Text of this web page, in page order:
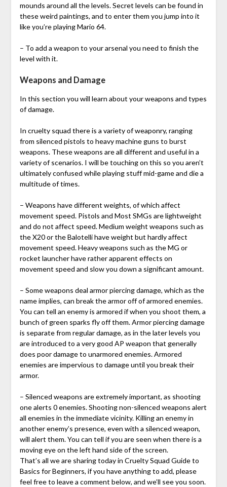
mounds around all the levels. Secret levels can be found in
these weird paintings, and to enter them you jump into it
like you’re playing Mario 64.
– To add a weapon to your arsenal you need to finish the
level with it.
Weapons and Damage
In this section you will learn about your weapons and types
of damage.
In cruelty squad there is a variety of weaponry, ranging
from silenced pistols to heavy machine guns to burst
weapons. These weapons are all different and useful in a
variety of scenarios. I will be touching on this so you aren’t
ultimately confused while playing stuff mid-game and die a
multitude of times.
– Weapons have different weights, of which affect
movement speed. Pistols and Most SMGs are lightweight
and do not affect speed. Medium weight weapons such as
the X20 or the Balotelli have weight but hardly affect
movement speed. Heavy weapons such as the MG or
rocket launcher have rather apparent effects on
movement speed and slow you down a significant amount.
– Some weapons deal armor piercing damage, which as the
name implies, can break the armor off of armored enemies.
You can tell an enemy is armored if when you shoot them, a
bunch of green sparks fly off them. Armor piercing damage
is separate from regular damage, as in the later levels you
are introduced to a very good AP weapon that generally
does poor damage to unarmored enemies. Armored
enemies are impervious to damage until you break their
armor.
– Silenced weapons are extremely important, as shooting
one alerts 0 enemies. Shooting non-silenced weapons alert
all enemies in the immediate vicinity. Killing an enemy in
another enemy’s presence, even with a silenced weapon,
will alert them. You can tell if you are seen when there is a
moving eye on the left hand side of the screen.
That’s all we are sharing today in Cruelty Squad Guide to
Basics for Beginners, if you have anything to add, please
feel free to leave a comment below, and we’ll see you soon.